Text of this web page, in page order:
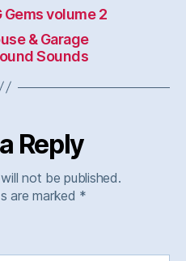
Gems volume 2
& Garage
Sounds
Reply
not be published.
are marked *